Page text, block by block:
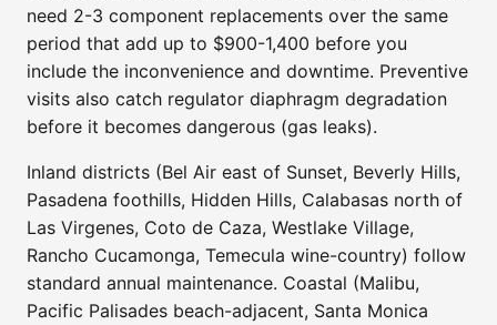
need 2-3 component replacements over the same
period that add up to $900-1,400 before you
include the inconvenience and downtime. Preventive
visits also catch regulator diaphragm degradation
before it becomes dangerous (gas leaks).
Inland districts (Bel Air east of Sunset, Beverly Hills,
Pasadena foothills, Hidden Hills, Calabasas north of
Las Virgenes, Coto de Caza, Westlake Village,
Rancho Cucamonga, Temecula wine-country) follow
standard annual maintenance. Coastal (Malibu,
Pacific Palisades beach-adjacent, Santa Monica